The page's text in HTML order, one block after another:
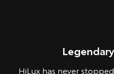
from
HiLux has never